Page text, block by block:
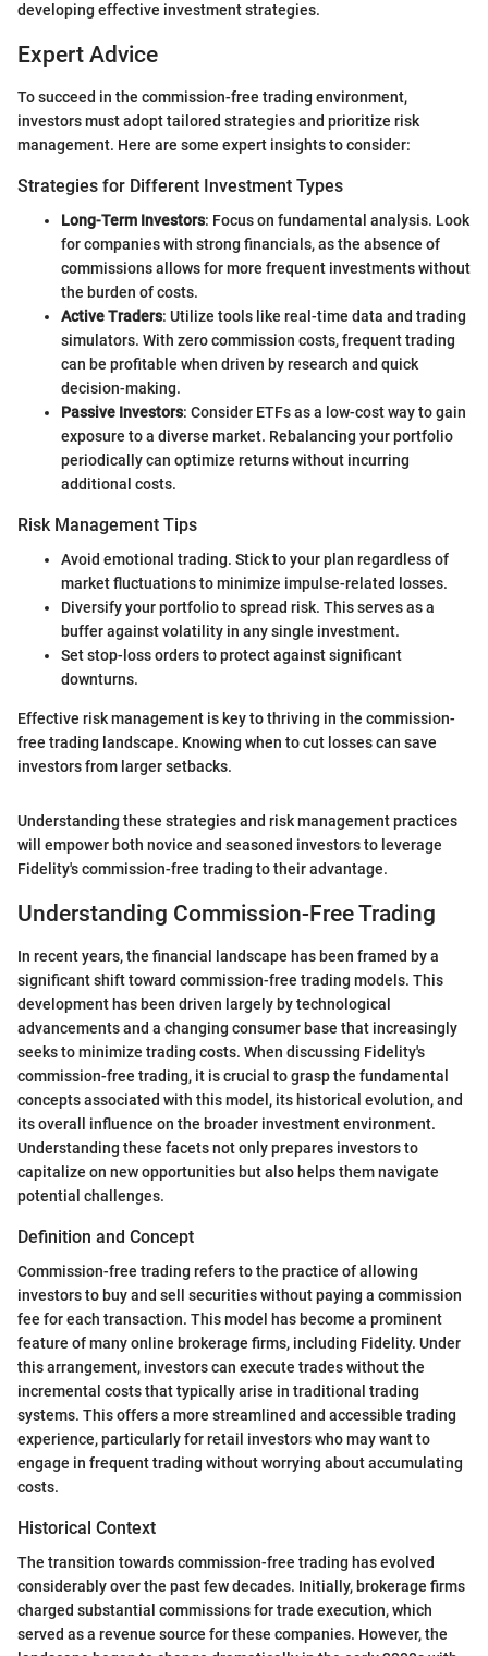
developing effective investment strategies.
Expert Advice
To succeed in the commission-free trading environment,
investors must adopt tailored strategies and prioritize risk
management. Here are some expert insights to consider:
Strategies for Different Investment Types
Long-Term Investors: Focus on fundamental analysis. Look
for companies with strong financials, as the absence of
commissions allows for more frequent investments without
the burden of costs.
Active Traders: Utilize tools like real-time data and trading
simulators. With zero commission costs, frequent trading
can be profitable when driven by research and quick
decision-making.
Passive Investors: Consider ETFs as a low-cost way to gain
exposure to a diverse market. Rebalancing your portfolio
periodically can optimize returns without incurring
additional costs.
Risk Management Tips
Avoid emotional trading. Stick to your plan regardless of
market fluctuations to minimize impulse-related losses.
Diversify your portfolio to spread risk. This serves as a
buffer against volatility in any single investment.
Set stop-loss orders to protect against significant
downturns.
Effective risk management is key to thriving in the commission-
free trading landscape. Knowing when to cut losses can save
investors from larger setbacks.
Understanding these strategies and risk management practices
will empower both novice and seasoned investors to leverage
Fidelity's commission-free trading to their advantage.
Understanding Commission-Free Trading
In recent years, the financial landscape has been framed by a
significant shift toward commission-free trading models. This
development has been driven largely by technological
advancements and a changing consumer base that increasingly
seeks to minimize trading costs. When discussing Fidelity's
commission-free trading, it is crucial to grasp the fundamental
concepts associated with this model, its historical evolution, and
its overall influence on the broader investment environment.
Understanding these facets not only prepares investors to
capitalize on new opportunities but also helps them navigate
potential challenges.
Definition and Concept
Commission-free trading refers to the practice of allowing
investors to buy and sell securities without paying a commission
fee for each transaction. This model has become a prominent
feature of many online brokerage firms, including Fidelity. Under
this arrangement, investors can execute trades without the
incremental costs that typically arise in traditional trading
systems. This offers a more streamlined and accessible trading
experience, particularly for retail investors who may want to
engage in frequent trading without worrying about accumulating
costs.
Historical Context
The transition towards commission-free trading has evolved
considerably over the past few decades. Initially, brokerage firms
charged substantial commissions for trade execution, which
served as a revenue source for these companies. However, the